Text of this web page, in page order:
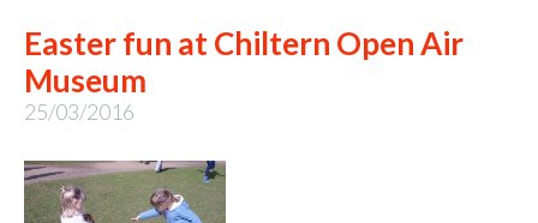
Easter fun at Chiltern Open Air
Museum
25/03/2016